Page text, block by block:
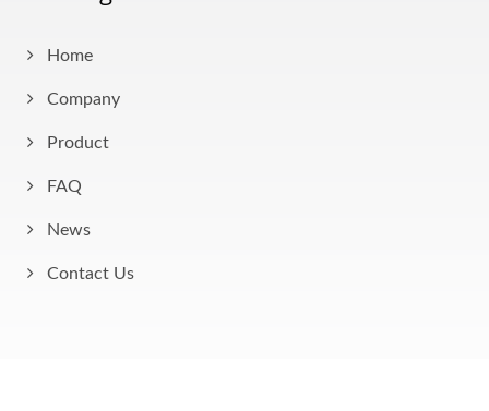
Home
Company
Product
FAQ
News
Contact Us